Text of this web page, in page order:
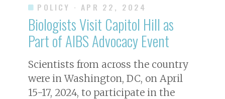
POLICY · APR 22, 2024
Biologists Visit Capitol Hill as
Part of AIBS Advocacy Event
Scientists from across the country
were in Washington, DC, on April
15-17, 2024, to participate in the